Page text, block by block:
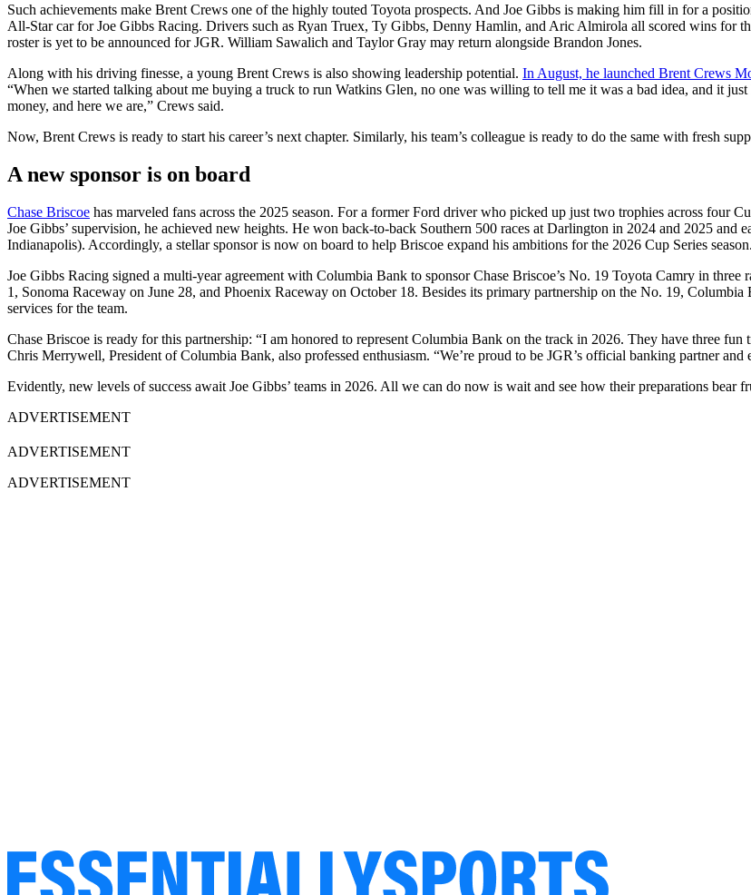
Such achievements make Brent Crews one of the highly touted Toyota prospects. And Joe Gibbs is making him fill in for a
All-Star car for Joe Gibbs Racing. Drivers such as Ryan Truex, Ty Gibbs, Denny Hamlin, and Aric Almirola all scored wins for
roster is yet to be announced for JGR. William Sawalich and Taylor Gray may return alongside Brandon Jones.
Along with his driving finesse, a young Brent Crews is also showing leadership potential. In August, he launched Brent Crews
“When we started talking about me buying a truck to run Watkins Glen, no one was willing to tell me it was a bad idea, and it
money, and here we are,” Crews said.
Now, Brent Crews is ready to start his career’s next chapter. Similarly, his team’s colleague is ready to do the same with fresh
A new sponsor is on board
Chase Briscoe has marveled fans across the 2025 season. For a former Ford driver who picked up just two trophies across four
Joe Gibbs’ supervision, he achieved new heights. He won back-to-back Southern 500 races at Darlington in 2024 and 2025
Indianapolis). Accordingly, a stellar sponsor is now on board to help Briscoe expand his ambitions for the 2026 Cup Series season.
Joe Gibbs Racing signed a multi-year agreement with Columbia Bank to sponsor Chase Briscoe’s No. 19 Toyota Camry in
1, Sonoma Raceway on June 28, and Phoenix Raceway on October 18. Besides its primary partnership on the No. 19,
services for the team.
Chase Briscoe is ready for this partnership: “I am honored to represent Columbia Bank on the track in 2026. They have three
Chris Merrywell, President of Columbia Bank, also professed enthusiasm. “We’re proud to be JGR’s official banking partner and
Evidently, new levels of success await Joe Gibbs’ teams in 2026. All we can do now is wait and see how their preparations bear
ADVERTISEMENT
ADVERTISEMENT
ADVERTISEMENT